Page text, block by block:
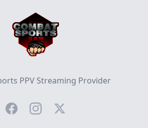
PPV Streaming Provider
FacebookInstagramTwitter